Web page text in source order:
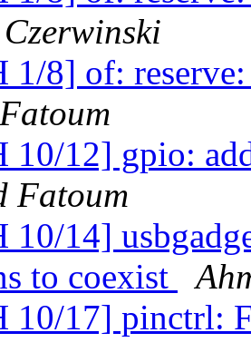
1/8] of:
10/12] gpio:
Fatoum
10/14]
to coexist
10/17] pinctrl: